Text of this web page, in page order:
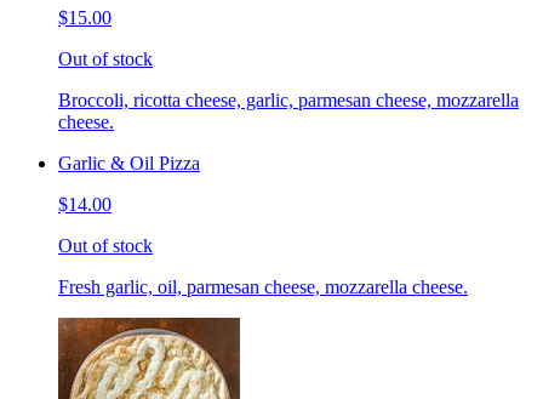
$15.00
Out of stock
Broccoli, ricotta cheese, garlic, parmesan cheese, mozzarella
cheese.
Garlic & Oil Pizza
$14.00
Out of stock
Fresh garlic, oil, parmesan cheese, mozzarella cheese.